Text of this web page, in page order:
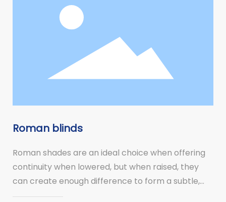
Roman blinds
Roman shades are an ideal choice when offering
continuity when lowered, but when raised, they
can create enough difference to form a subtle,
pleasing contrast, leaving the view unobstructed.